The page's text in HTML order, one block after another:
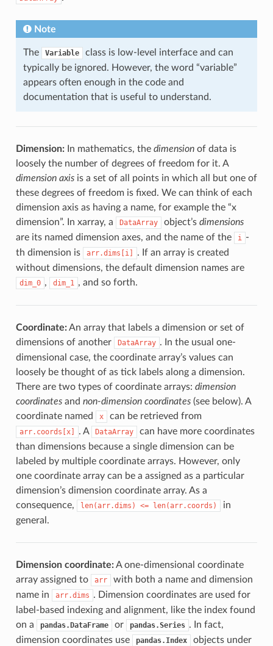
Note
The Variable
class is low-level interface and can
typically be ignored. However, the word “variable”
appears often enough in the code and
documentation that is useful to understand.
Dimension:In mathematics, the dimensionof data is
loosely the number of degrees of freedom for it. A
dimension axisis a set of all points in which all but one of
these degrees of freedom is fixed. We can think of each
dimension axis as having a name, for example the “x
dimension”. In xarray, a
DataArray object’s dimensions
are its named dimension axes, and the name of the
i -
th dimension is
arr.dims[i]
. If an array is created
without dimensions, the default dimension names are
dim_0 , dim_1 , and so forth.
Coordinate:An array that labels a dimension or set of
dimensions of another
DataArray . In the usual one-
dimensional case, the coordinate array’s values can
loosely be thought of as tick labels along a dimension.
There are two types of coordinate arrays: dimension
coordinatesand non-dimension coordinates(see below). A
coordinate named
x can be retrieved from
arr.coords[x] . A DataArray
can have more coordinates
than dimensions because a single dimension can be
labeled by multiple coordinate arrays. However, only
one coordinate array can be a assigned as a particular
dimension’s dimension coordinate array. As a
consequence,
len(arr.dims) <= len(arr.coords)
in
general.
Dimension coordinate:A one-dimensional coordinate
array assigned to
arr
with both a name and dimension
name in
arr.dims . Dimension coordinates are used for
label-based indexing and alignment, like the index found
on a
pandas.DataFrame or pandas.Series . In fact,
dimension coordinates use
pandas.Index
objects under